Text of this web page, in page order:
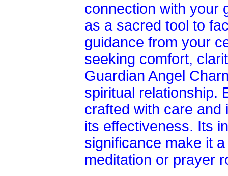
connection with your
as a sacred tool to
guidance from your
seeking comfort,
Guardian Angel
spiritual relationship.
crafted with care and
its effectiveness. Its
significance make it
meditation or prayer